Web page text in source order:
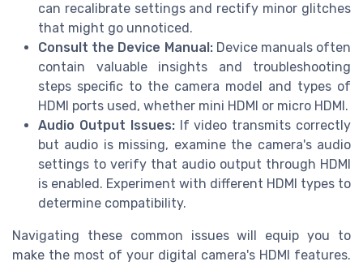
can recalibrate settings and rectify minor glitches
that might go unnoticed.
Consult the Device Manual:Device manuals often
contain valuable insights and troubleshooting
steps specific to the camera model and types of
HDMI ports used, whether mini HDMI or micro HDMI.
Audio Output Issues:If video transmits correctly
but audio is missing, examine the camera's audio
settings to verify that audio output through HDMI
is enabled. Experiment with different HDMI types to
determine compatibility.
Navigating these common issues will equip you to
make the most of your digital camera's HDMI features.